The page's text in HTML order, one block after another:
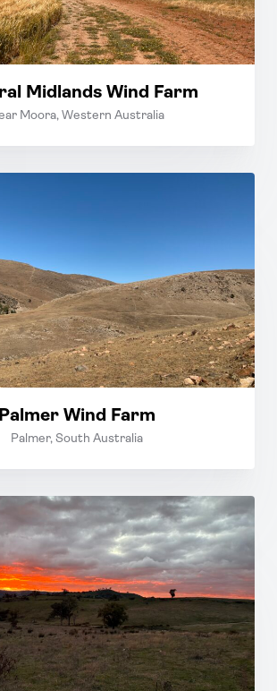
Midlands Wind Farm
Moora, Western Australia
Palmer Wind Farm
Palmer, South Australia